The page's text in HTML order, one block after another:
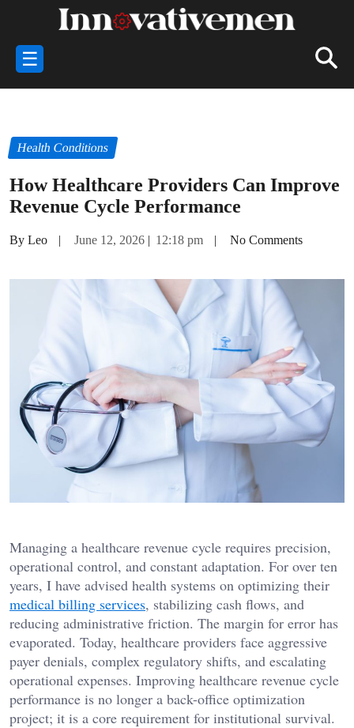
☰
Health Conditions
How Healthcare Providers Can Improve
Revenue Cycle Performance
By Leo | June 12, 2026 | 12:18 pm | No Comments
Managing a healthcare revenue cycle requires precision,
operational control, and constant adaptation. For over ten
years, I have advised health systems on optimizing their
medical billing services, stabilizing cash flows, and
reducing administrative friction. The margin for error has
evaporated. Today, healthcare providers face aggressive
payer denials, complex regulatory shifts, and escalating
operational expenses. Improving healthcare revenue cycle
performance is no longer a back-office optimization
project; it is a core requirement for institutional survival.